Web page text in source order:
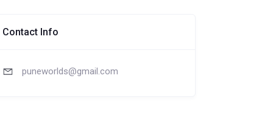
Contact Info
puneworlds@gmail.com